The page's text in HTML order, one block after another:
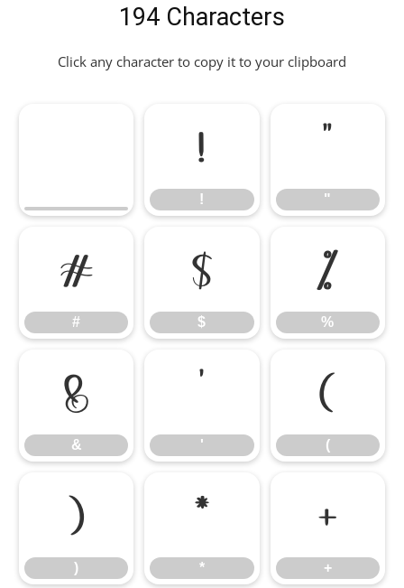
194 Characters
Click any character to copy it to your clipboard
!
!
"
"
#
#
$
$
%
%
&
&
'
'
(
(
)
)
*
*
+
+